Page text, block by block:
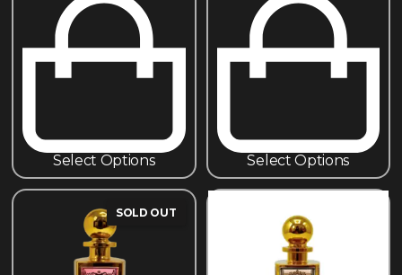
Select Options Select Options
SOLD OUT